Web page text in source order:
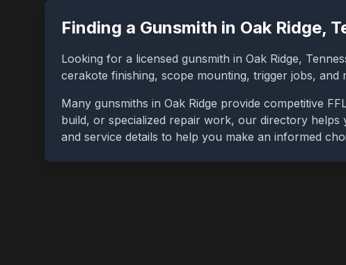
Finding a Gunsmith in Oak Ridge,
Looking for a licensed gunsmith in Oak Ridge,
cerakote finishing, scope mounting, trigger jobs,
Many gunsmiths in Oak Ridge provide competitive
build, or specialized repair work, our directory
and service details to help you make an informed